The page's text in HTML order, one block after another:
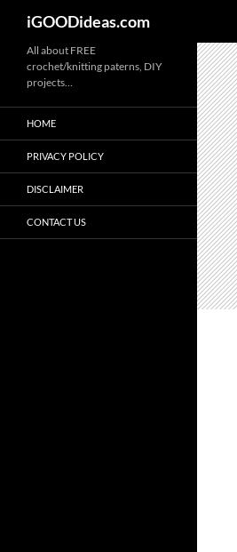
iGOODideas.com
All about FREE
crochet/knitting paterns, DIY
projects…
HOME
PRIVACY POLICY
DISCLAIMER
CONTACT US